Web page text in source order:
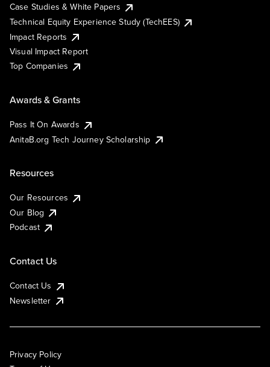
Case Studies & White Papers
Technical Equity Experience Study (TechEES)
Impact Reports
Visual Impact Report
Top Companies
Awards & Grants
Pass It On Awards
AnitaB.org Tech Journey Scholarship
Resources
Our Resources
Our Blog
Podcast
Contact Us
Contact Us
Newsletter
Privacy Policy